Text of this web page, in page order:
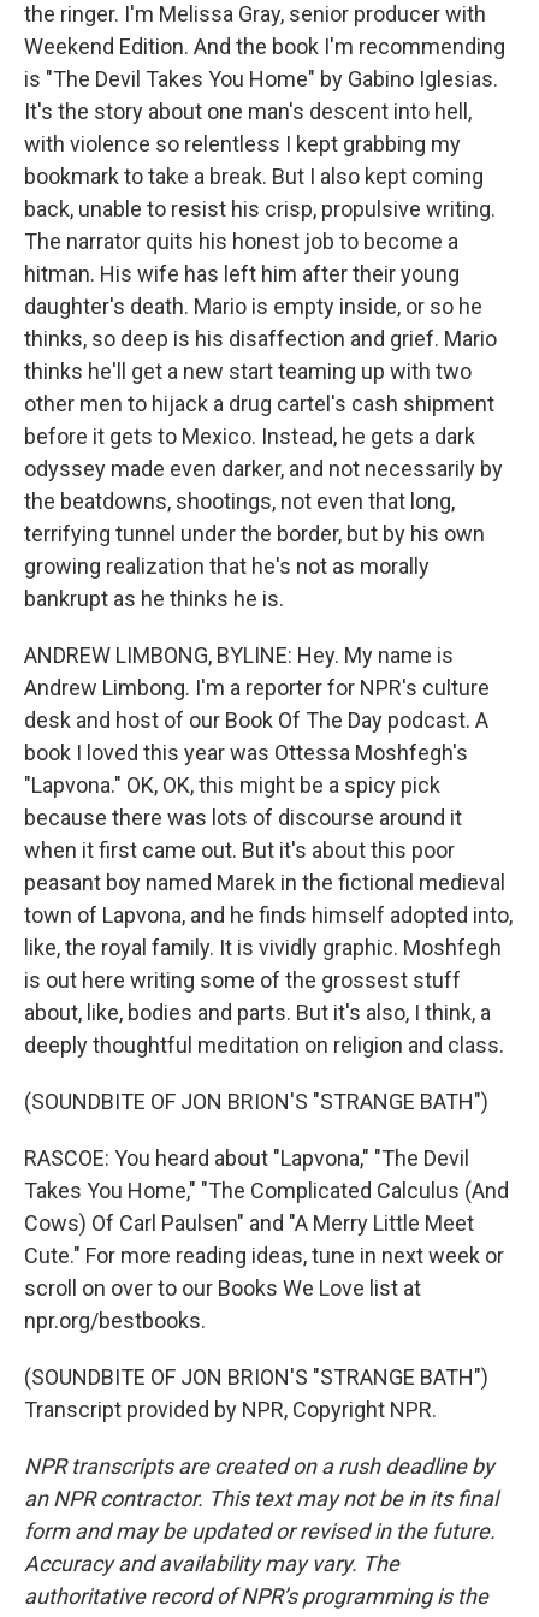
the ringer. I'm Melissa Gray, senior producer with
Weekend Edition. And the book I'm recommending
is "The Devil Takes You Home" by Gabino Iglesias.
It's the story about one man's descent into hell,
with violence so relentless I kept grabbing my
bookmark to take a break. But I also kept coming
back, unable to resist his crisp, propulsive writing.
The narrator quits his honest job to become a
hitman. His wife has left him after their young
daughter's death. Mario is empty inside, or so he
thinks, so deep is his disaffection and grief. Mario
thinks he'll get a new start teaming up with two
other men to hijack a drug cartel's cash shipment
before it gets to Mexico. Instead, he gets a dark
odyssey made even darker, and not necessarily by
the beatdowns, shootings, not even that long,
terrifying tunnel under the border, but by his own
growing realization that he's not as morally
bankrupt as he thinks he is.
ANDREW LIMBONG, BYLINE: Hey. My name is
Andrew Limbong. I'm a reporter for NPR's culture
desk and host of our Book Of The Day podcast. A
book I loved this year was Ottessa Moshfegh's
"Lapvona." OK, OK, this might be a spicy pick
because there was lots of discourse around it
when it first came out. But it's about this poor
peasant boy named Marek in the fictional medieval
town of Lapvona, and he finds himself adopted into,
like, the royal family. It is vividly graphic. Moshfegh
is out here writing some of the grossest stuff
about, like, bodies and parts. But it's also, I think, a
deeply thoughtful meditation on religion and class.
(SOUNDBITE OF JON BRION'S "STRANGE BATH")
RASCOE: You heard about "Lapvona," "The Devil
Takes You Home," "The Complicated Calculus (And
Cows) Of Carl Paulsen" and "A Merry Little Meet
Cute." For more reading ideas, tune in next week or
scroll on over to our Books We Love list at
npr.org/bestbooks.
(SOUNDBITE OF JON BRION'S "STRANGE BATH")
Transcript provided by NPR, Copyright NPR.
NPR transcripts are created on a rush deadline by
an NPR contractor. This text may not be in its final
form and may be updated or revised in the future.
Accuracy and availability may vary. The
authoritative record of NPR’s programming is the